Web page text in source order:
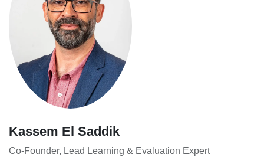
Kassem El Saddik
Co-Founder, Lead Learning & Evaluation Expert